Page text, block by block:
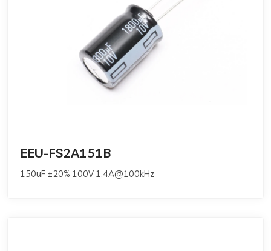
EEU-FS2A151B
150uF ±20% 100V 1.4A@100kHz